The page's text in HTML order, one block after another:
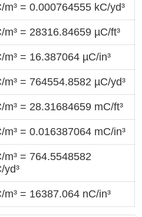
m³ = 0.000764555 kC/yd³
m³ = 28316.84659 µC/ft³
m³ = 16.387064 µC/in³
m³ = 764554.8582 µC/yd³
m³ = 28.31684659 mC/ft³
m³ = 0.016387064 mC/in³
m³ = 764.5548582
yd³
m³ = 16387.064 nC/in³